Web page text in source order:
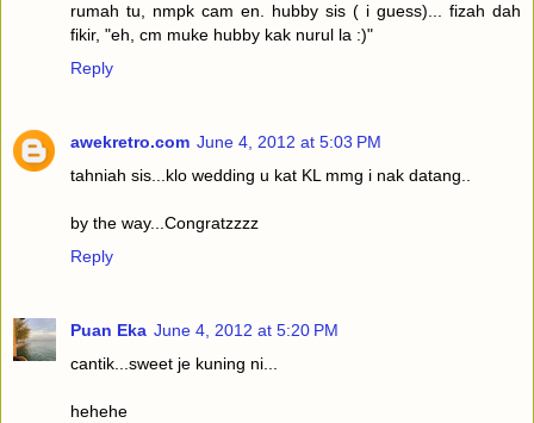
rumah tu, nmpk cam en. hubby sis ( i guess)... fizah dah
fikir, "eh, cm muke hubby kak nurul la :)"
Reply
awekretro.com June 4, 2012 at 5:03 PM
tahniah sis...klo wedding u kat KL mmg i nak datang..
by the way...Congratzzzz
Reply
Puan Eka June 4, 2012 at 5:20 PM
cantik...sweet je kuning ni...
hehehe